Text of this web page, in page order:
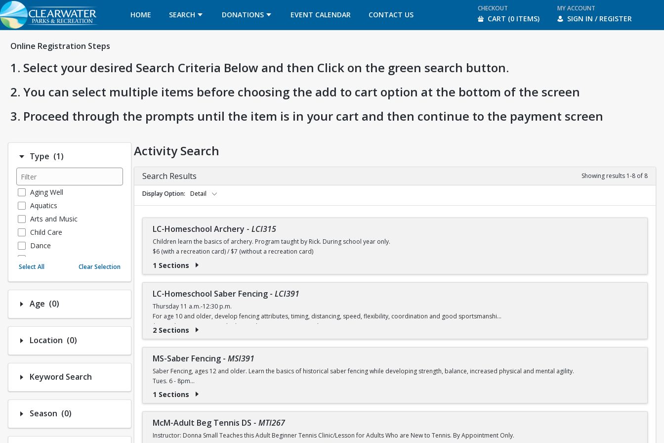
HOME SEARCH DONATIONS EVENT CALENDAR
OPENS IN A NEW TAB CONTACT US
OPENS IN A NEW TAB
CHECKOUT
CART (0 ITEMS)
MY ACCOUNT
SIGN IN / REGISTER
Online Registration Steps
1. Select your desired Search Criteria Below and then Click on the green search button.
2. You can select multiple items before choosing the add to cart option at the bottom of the screen
3. Proceed through the prompts until the item is in your cart and then continue to the payment screen
Type (1)Number of options selected: 1.
Aging Well
Aquatics
Arts and Music
Child Care
Dance
Instructional/Social
Nature & Wildlife
Payments
Select All Clear Selection
Age (0)Number of options selected: 0.
Location (0)Number of options selected: 0.
Keyword Search
Season (0)Number of options selected: 0.
Activity Search
Search Results Showing results 1-8 of 8
Display Option Detail
LC-Homeschool Archery - LCI315
Children learn the basics of archery. Program taught by Rick. During school year only.
$6 (with a recreation card) / $7 (without a recreation card)
1 Sections
LC-Homeschool Saber Fencing - LCI391
Thursday 11 a.m.-12:30 p.m.
For age 10 and older, develop fencing attributes, timing, distancing, speed, flexibility, coordination and good sportsmanship.
$11 (with a recreation card) / $12 (without a recreation card)
2 Sections
MS-Saber Fencing - MSI391
Saber Fencing, ages 12 and older. Learn the basics of historical saber fencing while developing strength, balance, increased physical and mental agility.
Tues. 6 - 8pm
$14 (W) / $16 (W/O) per class
1 Sections
McM-Adult Beg Tennis DS - MTI267
Instructor: Donna Small Teaches this Adult Beginner Tennis Clinic/Lesson for Adults Who are New to Tennis. By Appointment Only.